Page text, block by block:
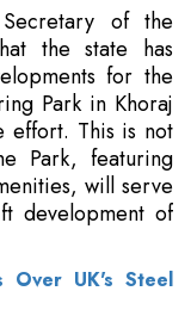
of the
the state has
for the
Park in Khoraj
effort. This is not
Park, featuring
will serve
development of
Over UK's Steel